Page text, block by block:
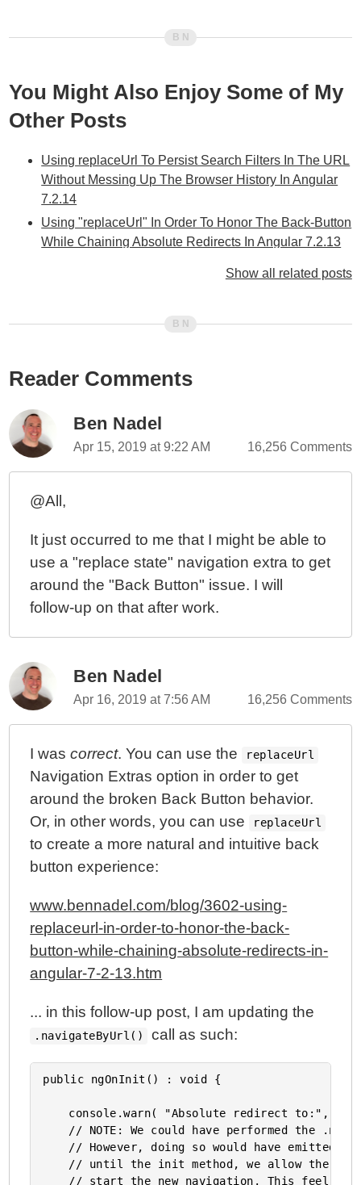
You Might Also Enjoy Some of My
Other Posts
Using replaceUrl To Persist Search Filters In The URL
Without Messing Up The Browser History In Angular
7.2.14
Using "replaceUrl" In Order To Honor The Back-Button
While Chaining Absolute Redirects In Angular 7.2.13
Creating Shortcuts By Mapping Multiple Routes On To
Internal Routing Implementation In Angular 7.2.5
Nested Data In Angular 7.2.4
Collecting Route Params Across All Router Segments
In Angular 6.0.7
UrlTree Location In Angular 5.1.3
Trees In Angular 5.1.3
Prevent Routing To Secondary View If Page Refresh
In Angular 5.0.0
Adding .delay(10) To ActivatedRoute Helps Prevent
The Named-Route View Components In Angular 4.4.4
Local Redirects Automatically Append The Non-Local
Route Segments In Angular 4.4.4
Segments In Angular 4.4.4
Named-Outlets Require Non-Empty Parent Route-
Segment Paths In Angular 4.4.4
Accessing Parent And Child Route Segment
Parameters In Angular 4.4.4
My Experience With AngularJS - The Super-heroic
Show all related posts
Reader Comments
Ben Nadel
Apr 15, 2019 at 9:22 AM 16,256 Comments
@All,
It just occurred to me that I might be able to
use a "replace state" navigation extra to get
around the "Back Button" issue. I will
follow-up on that after work.
Ben Nadel
Apr 16, 2019 at 7:56 AM 16,256 Comments
I wascorrect. You can use the replaceUrl
Navigation Extras option in order to get
around the broken Back Button behavior.
Or, in other words, you can use
replaceUrl
to create a more natural and intuitive back
button experience:
www.bennadel.com/blog/3602-using-
replaceurl-in-order-to-honor-the-back-
button-while-chaining-absolute-redirects-in-
angular-7-2-13.htm
... in this follow-up post, I am updating the
.navigateByUrl() call as such:
public ngOnInit() : void {